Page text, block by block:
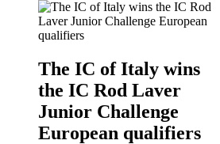
The IC of Italy wins
the IC Rod Laver
Junior Challenge
European qualifiers